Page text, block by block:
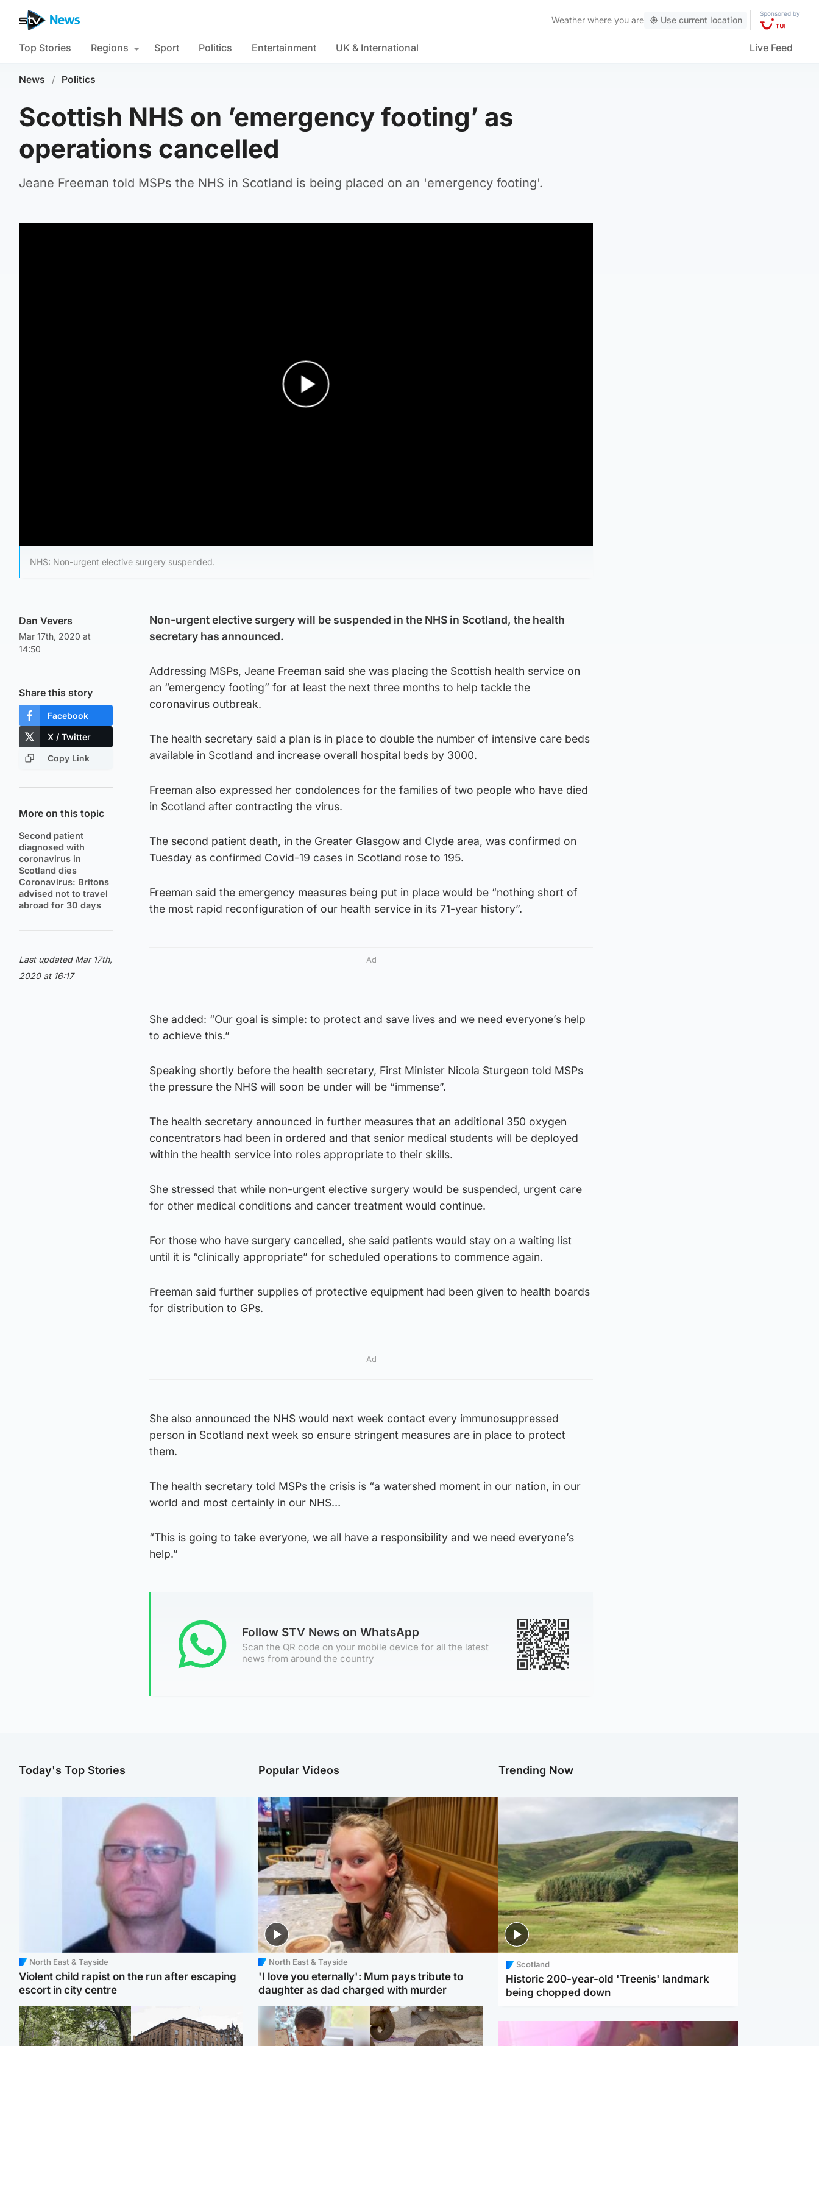
Weather where you are Use current location
Sponsored by
Top Stories Regions Sport Politics Entertainment UK & International Live Feed
News / Politics
Scottish NHS on ’emergency footing’ as
operations cancelled
Jeane Freeman told MSPs the NHS in Scotland is being placed on an 'emergency footing'.
NHS: Non-urgent elective surgery suspended.
Dan Vevers
Mar 17th, 2020 at
14:50
Share this story
Facebook
X / Twitter
Copy Link
More on this topic
Second patient
diagnosed with
coronavirus in
Scotland dies
Coronavirus: Britons
advised not to travel
abroad for 30 days
Last updated Mar 17th,
2020 at 16:17
Non-urgent elective surgery will be suspended in the NHS in Scotland, the health
secretary has announced.
Addressing MSPs, Jeane Freeman said she was placing the Scottish health service on
an “emergency footing” for at least the next three months to help tackle the
coronavirus outbreak.
The health secretary said a plan is in place to double the number of intensive care beds
available in Scotland and increase overall hospital beds by 3000.
Freeman also expressed her condolences for the families of two people who have died
in Scotland after contracting the virus.
The second patient death, in the Greater Glasgow and Clyde area, was confirmed on
Tuesday as confirmed Covid-19 cases in Scotland rose to 195.
Freeman said the emergency measures being put in place would be “nothing short of
the most rapid reconfiguration of our health service in its 71-year history”.
Ad
She added: “Our goal is simple: to protect and save lives and we need everyone’s help
to achieve this.”
Speaking shortly before the health secretary, First Minister Nicola Sturgeon told MSPs
the pressure the NHS will soon be under will be “immense”.
The health secretary announced in further measures that an additional 350 oxygen
concentrators had been in ordered and that senior medical students will be deployed
within the health service into roles appropriate to their skills.
She stressed that while non-urgent elective surgery would be suspended, urgent care
for other medical conditions and cancer treatment would continue.
For those who have surgery cancelled, she said patients would stay on a waiting list
until it is “clinically appropriate” for scheduled operations to commence again.
Freeman said further supplies of protective equipment had been given to health boards
for distribution to GPs.
Ad
She also announced the NHS would next week contact every immunosuppressed
person in Scotland next week so ensure stringent measures are in place to protect
them.
The health secretary told MSPs the crisis is “a watershed moment in our nation, in our
world and most certainly in our NHS…
“This is going to take everyone, we all have a responsibility and we need everyone’s
help.”
Follow STV News on WhatsApp
Scan the QR code on your mobile device for all the latest
news from around the country
Today's Top Stories
North East & Tayside
Violent child rapist on the run after escaping
escort in city centre
Popular Videos
North East & Tayside
'I love you eternally': Mum pays tribute to
daughter as dad charged with murder
Trending Now
Scotland
Historic 200-year-old 'Treenis' landmark
being chopped down